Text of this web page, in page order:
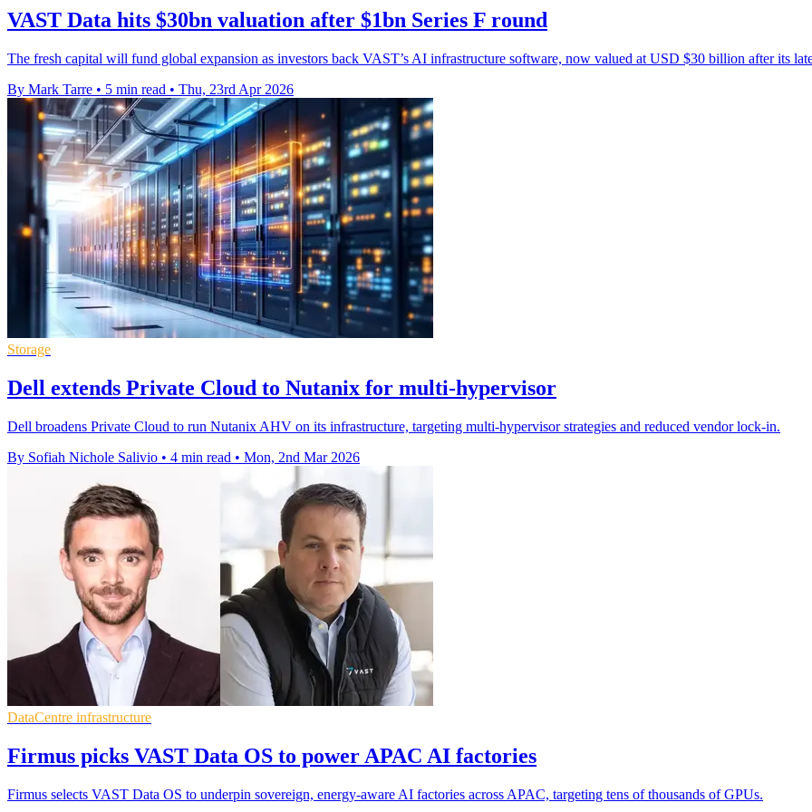
VAST Data hits $30bn valuation after $1bn Series F round
The fresh capital will fund global expansion as investors back VAST’s AI infrastructure software, now valued at USD $30 billion after its
By Mark Tarre • 5 min read • Thu, 23rd Apr 2026
Storage
Dell extends Private Cloud to Nutanix for multi-hypervisor
Dell broadens Private Cloud to run Nutanix AHV on its infrastructure, targeting multi-hypervisor strategies and reduced vendor lock-in.
By Sofiah Nichole Salivio • 4 min read • Mon, 2nd Mar 2026
DataCentre infrastructure
Firmus picks VAST Data OS to power APAC AI factories
Firmus selects VAST Data OS to underpin sovereign, energy-aware AI factories across APAC, targeting tens of thousands of GPUs.